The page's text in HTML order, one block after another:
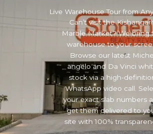
Live Warehouse Tour from
Can’t visit the
Marble Market? We bring
warehouse to your
Browse our latest
angelo and Da Vinci
stock via a high-
WhatsApp video call.
your exact slab numbers
get them delivered to
site with 100%